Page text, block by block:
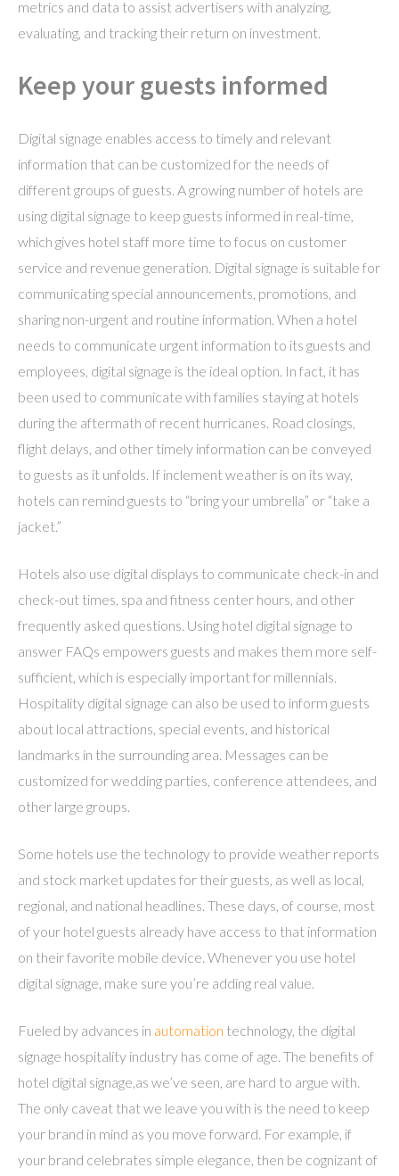
metrics and data to assist advertisers with analyzing,
evaluating, and tracking their return on investment.
Keep your guests informed
Digital signage enables access to timely and relevant
information that can be customized for the needs of
different groups of guests. A growing number of hotels are
using digital signage to keep guests informed in real-time,
which gives hotel staff more time to focus on customer
service and revenue generation. Digital signage is suitable for
communicating special announcements, promotions, and
sharing non-urgent and routine information. When a hotel
needs to communicate urgent information to its guests and
employees, digital signage is the ideal option. In fact, it has
been used to communicate with families staying at hotels
during the aftermath of recent hurricanes. Road closings,
flight delays, and other timely information can be conveyed
to guests as it unfolds. If inclement weather is on its way,
hotels can remind guests to “bring your umbrella” or “take a
jacket.”
Hotels also use digital displays to communicate check-in and
check-out times, spa and fitness center hours, and other
frequently asked questions. Using hotel digital signage to
answer FAQs empowers guests and makes them more self-
sufficient, which is especially important for millennials.
Hospitality digital signage can also be used to inform guests
about local attractions, special events, and historical
landmarks in the surrounding area. Messages can be
customized for wedding parties, conference attendees, and
other large groups.
Some hotels use the technology to provide weather reports
and stock market updates for their guests, as well as local,
regional, and national headlines. These days, of course, most
of your hotel guests already have access to that information
on their favorite mobile device. Whenever you use hotel
digital signage, make sure you’re adding real value.
Fueled by advances in automation technology, the digital
signage hospitality industry has come of age. The benefits of
hotel digital signage,as we’ve seen, are hard to argue with.
The only caveat that we leave you with is the need to keep
your brand in mind as you move forward. For example, if
your brand celebrates simple elegance, then be cognizant of